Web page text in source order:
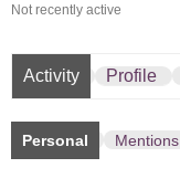
Not recently active
Activity Profile
Personal Mentions